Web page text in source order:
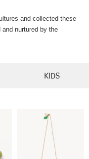
and collected these
nurtured by the
KIDS